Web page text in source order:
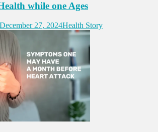
while one Ages
December 27, 2024Health Story